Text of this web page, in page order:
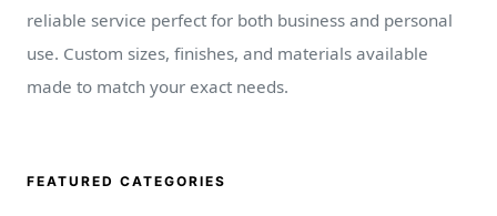
reliable service perfect for both business and personal
use. Custom sizes, finishes, and materials available
made to match your exact needs.
FEATURED CATEGORIES